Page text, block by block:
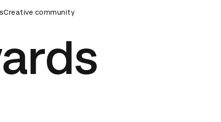
Ceremony D&AD Awards Ceremony
Creative community